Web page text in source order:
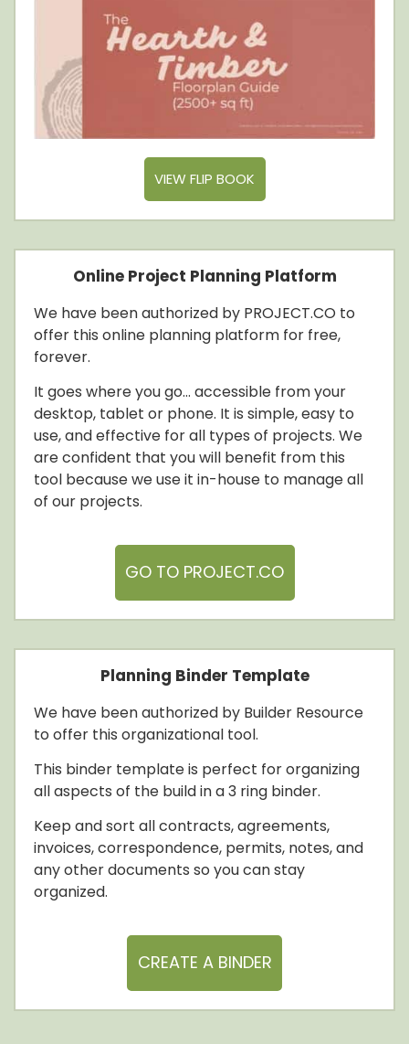
VIEW FLIP BOOK
Online Project Planning Platform
We have been authorized by PROJECT.CO to
offer this online planning platform for free,
forever.
It goes where you go… accessible from your
desktop, tablet or phone. It is simple, easy to
use, and effective for all types of projects. We
are confident that you will benefit from this
tool because we use it in-house to manage all
of our projects.
GO TO PROJECT.CO
Planning Binder Template
We have been authorized by Builder Resource
to offer this organizational tool.
This binder template is perfect for organizing
all aspects of the build in a 3 ring binder.
Keep and sort all contracts, agreements,
invoices, correspondence, permits, notes, and
any other documents so you can stay
organized.
CREATE A BINDER